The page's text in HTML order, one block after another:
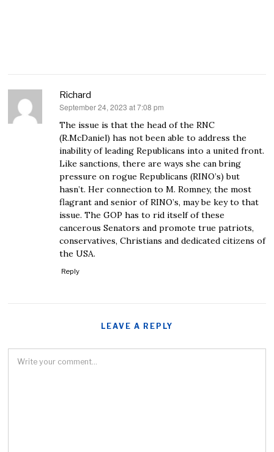
Richard
says:
September 24, 2023 at 7:08 pm
The issue is that the head of the RNC
(R.McDaniel) has not been able to address the
inability of leading Republicans into a united front.
Like sanctions, there are ways she can bring
pressure on rogue Republicans (RINO’s) but
hasn’t. Her connection to M. Romney, the most
flagrant and senior of RINO’s, may be key to that
issue. The GOP has to rid itself of these
cancerous Senators and promote true patriots,
conservatives, Christians and dedicated citizens of
the USA.
Reply
LEAVE A REPLY